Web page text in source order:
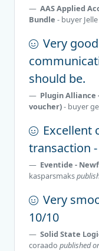
AAS Applied
Bundle - buyer Jelle
Very
should be.
Plugin Alliance
voucher)- buyer
Excellent
transaction
Eventide -
kasparsmaks
Very
10/10
Solid State
coraado published